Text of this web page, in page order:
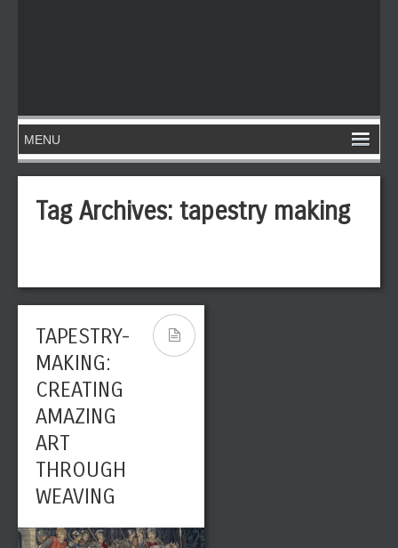
Tag Archives: tapestry making
TAPESTRY-
MAKING:
CREATING
AMAZING
ART
THROUGH
WEAVING